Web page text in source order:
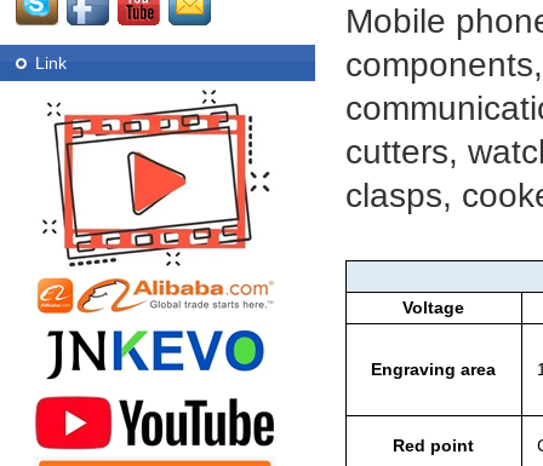
Link
Mobile
cutters,
clasps,
Voltage
Engraving area
Red point